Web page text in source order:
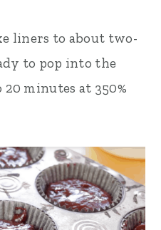
liners to about two-
to pop into the
minutes at 350%